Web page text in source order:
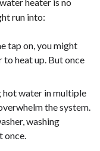
heater is no
run into:
tap on, you might
heat up. But once
hot water in multiple
the system.
washing
once.